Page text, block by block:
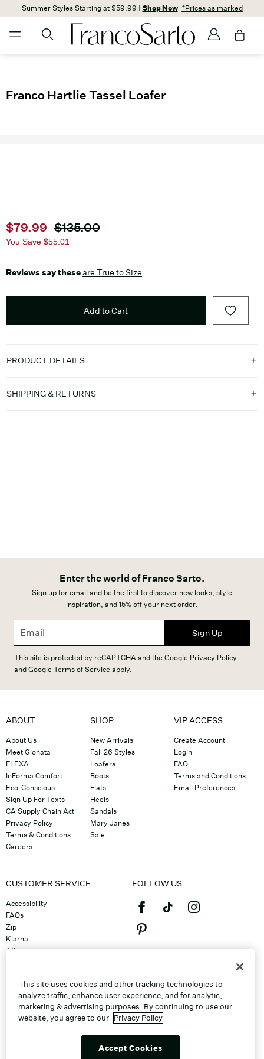
Summer Styles Starting at $59.99 | Shop Now *Prices as marked
Franco Hartlie Tassel Loafer
Current price
$79.99 Original price
$135.00
You Save $55.01
Reviews say theseare True to Size
Add to Cart
PRODUCT DETAILS
SHIPPING & RETURNS
Enter the world of Franco Sarto.
Sign up for email and be the first to discover new looks, style
inspiration, and 15% off your next order.
Sign Up
This site is protected by reCAPTCHA and the Google Privacy Policy
andGoogle Terms of Service apply.
ABOUT
About Us
Meet Gionata
FLEXA
InForma Comfort
Eco-Conscious
Sign Up For Texts
CA Supply Chain Act
Privacy Policy
Terms & Conditions
Careers
SHOP
New Arrivals
Fall 26 Styles
Loafers
Boots
Flats
Heels
Sandals
Mary Janes
Sale
VIP ACCESS
Create Account
Login
FAQ
Terms and Conditions
Email Preferences
CUSTOMER SERVICE
Accessibility
FAQs
Zip
Klarna
Afterpay
Track Order
Shipping
Contact Us
Gift Cards
Sitemap
FOLLOW US
This site uses cookies and other tracking technologies to
analyze traffic, enhance user experience, and for analytic,
marketing & advertising purposes. By continuing to use our
website, you agree to our Privacy Policy
Accept Cookies